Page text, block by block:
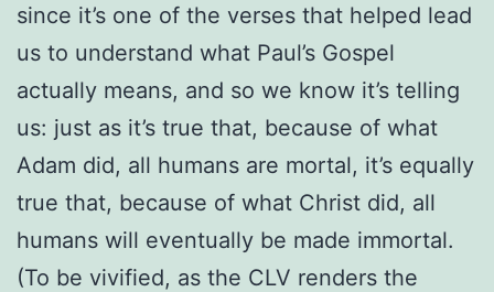
since it’s one of the verses that helped lead
us to understand what Paul’s Gospel
actually means, and so we know it’s telling
us: just as it’s true that, because of what
Adam did, all humans are mortal, it’s equally
true that, because of what Christ did, all
humans will eventually be made immortal.
(To be vivified, as the CLV renders the